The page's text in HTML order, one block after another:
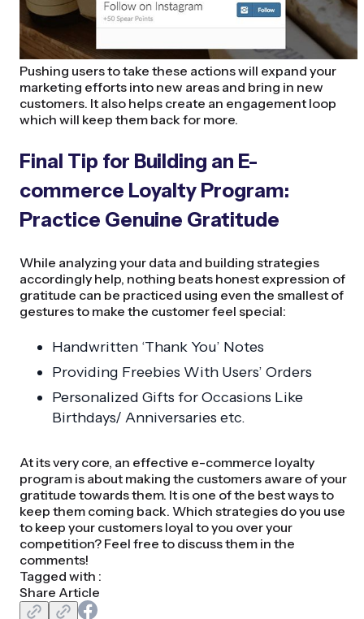
Pushing users to take these actions will expand your
marketing efforts into new areas and bring in new
customers. It also helps create an engagement loop
which will keep them back for more.
Final Tip for Building an E-
commerce Loyalty Program:
Practice Genuine Gratitude
While analyzing your data and building strategies
accordingly help, nothing beats honest expression of
gratitude can be practiced using even the smallest of
gestures to make the customer feel special:
Handwritten ‘Thank You’ Notes
Providing Freebies With Users’ Orders
Personalized Gifts for Occasions Like
Birthdays/ Anniversaries etc.
At its very core, an effective e-commerce loyalty
program is about making the customers aware of your
gratitude towards them. It is one of the best ways to
keep them coming back. Which strategies do you use
to keep your customers loyal to you over your
competition? Feel free to discuss them in the
comments!
Tagged with :
Share Article